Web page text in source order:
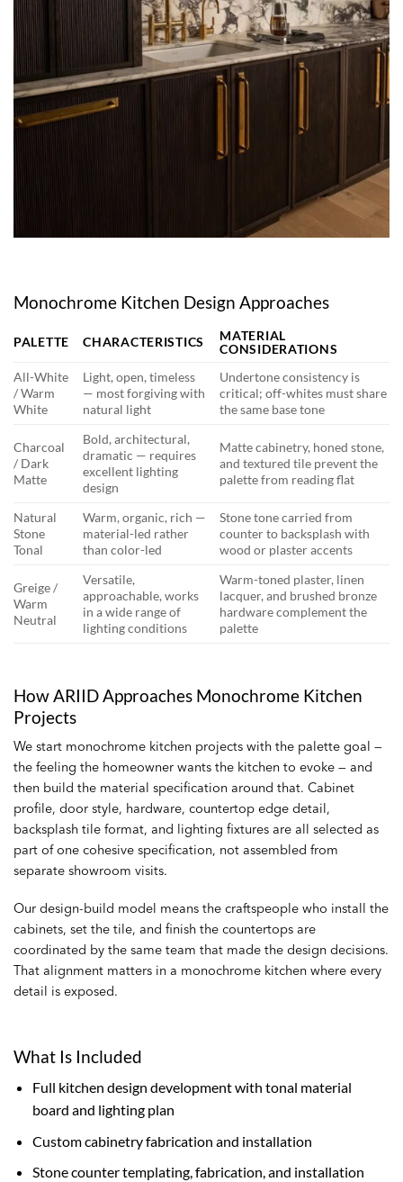
Monochrome Kitchen Design Approaches
PALETTE CHARACTERISTICS
MATERIAL
CONSIDERATIONS
All-White
/ Warm
White
Light, open, timeless
— most forgiving with
natural light
Undertone consistency is
critical; off-whites must share
the same base tone
Charcoal
/ Dark
Matte
Bold, architectural,
dramatic — requires
excellent lighting
design
Matte cabinetry, honed stone,
and textured tile prevent the
palette from reading flat
Natural
Stone
Tonal
Warm, organic, rich —
material-led rather
than color-led
Stone tone carried from
counter to backsplash with
wood or plaster accents
Greige /
Warm
Neutral
Versatile,
approachable, works
in a wide range of
lighting conditions
Warm-toned plaster, linen
lacquer, and brushed bronze
hardware complement the
palette
How ARIID Approaches Monochrome Kitchen
Projects
We start monochrome kitchen projects with the palette goal —
the feeling the homeowner wants the kitchen to evoke — and
then build the material specification around that. Cabinet
profile, door style, hardware, countertop edge detail,
backsplash tile format, and lighting fixtures are all selected as
part of one cohesive specification, not assembled from
separate showroom visits.
Our design-build model means the craftspeople who install the
cabinets, set the tile, and finish the countertops are
coordinated by the same team that made the design decisions.
That alignment matters in a monochrome kitchen where every
detail is exposed.
What Is Included
Full kitchen design development with tonal material
board and lighting plan
Custom cabinetry fabrication and installation
Stone counter templating, fabrication, and installation